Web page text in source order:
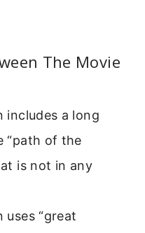
The Movie
includes a long
“path of the
is not in any
uses “great